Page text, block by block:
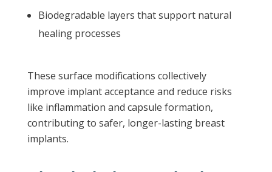
Biodegradable layers that support natural
healing processes
These surface modifications collectively
improve implant acceptance and reduce risks
like inflammation and capsule formation,
contributing to safer, longer-lasting breast
implants.